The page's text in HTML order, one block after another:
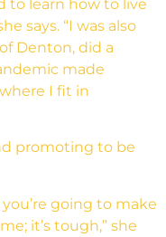
to learn how to live
says. “I was also
Denton, did a
made
I fit in
promoting to be
you’re going to make
it’s tough,” she